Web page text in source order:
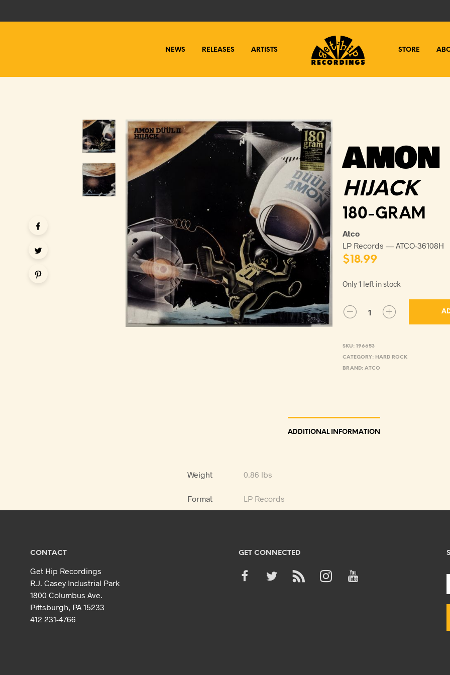
NEWS RELEASES ARTISTS STORE
HIJACK
180-GRAM
Atco
LP Records — ATCO-36108H
$18.99
Only 1 left in stock
SKU: 196653
CATEGORY: HARD ROCK
BRAND: ATCO
ADDITIONAL INFORMATION
Weight 0.86 lbs
Format LP Records
CONTACT
Get Hip Recordings
R.J. Casey Industrial Park
1800 Columbus Ave.
Pittsburgh, PA 15233
412 231-4766
GET CONNECTED